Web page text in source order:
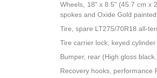
Wheels, 18" x 8.5" (45.7 cm x
spokes and Oxide Gold
Tire, spare LT275/70R18 all-
Tire carrier lock, keyed
Bumper, rear (High gloss
Recovery hooks, performance